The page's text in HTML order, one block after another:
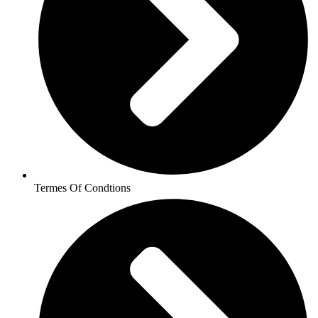
Termes Of Condtions